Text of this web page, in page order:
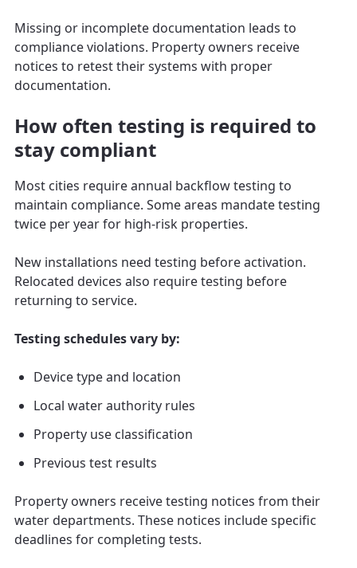
Missing or incomplete documentation leads to
compliance violations. Property owners receive
notices to retest their systems with proper
documentation.
How often testing is required to
stay compliant
Most cities require annual backflow testing to
maintain compliance. Some areas mandate testing
twice per year for high-risk properties.
New installations need testing before activation.
Relocated devices also require testing before
returning to service.
Testing schedules vary by:
Device type and location
Local water authority rules
Property use classification
Previous test results
Property owners receive testing notices from their
water departments. These notices include specific
deadlines for completing tests.